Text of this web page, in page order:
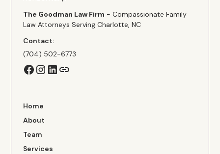
The Goodman Law Firm - Compassionate Family
Law Attorneys Serving Charlotte, NC
Contact:
(704) 502-6773
Home
About
Team
Services